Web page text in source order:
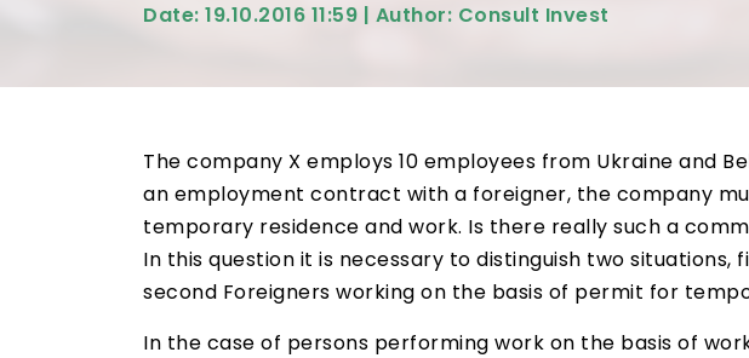
Date: 19.10.2016 11:59 | Author: Consult Invest
The company X employs 10 employees from Ukraine and
an employment contract with a foreigner, the company
temporary residence and work. Is there really such a
In this question it is necessary to distinguish two
second Foreigners working on the basis of permit for
In the case of persons performing work on the basis of